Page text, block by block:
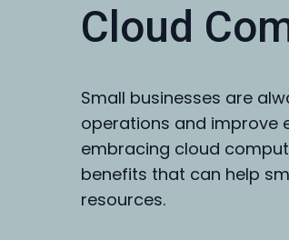
Cloud
Small businesses are
operations and improve
embracing cloud
benefits that can help
resources.